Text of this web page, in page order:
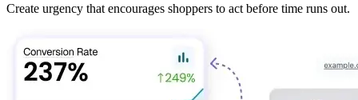
Create urgency that encourages shoppers to act before time runs out.